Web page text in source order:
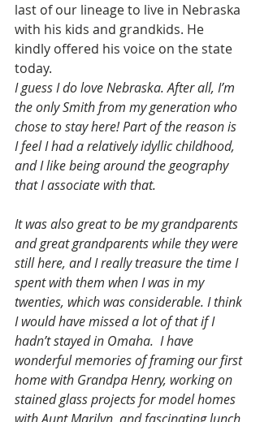
last of our lineage to live in Nebraska
with his kids and grandkids. He
kindly offered his voice on the state
today.
I guess I do love Nebraska. After all, I’m
the only Smith from my generation who
chose to stay here! Part of the reason is
I feel I had a relatively idyllic childhood,
and I like being around the geography
that I associate with that.
It was also great to be my grandparents
and great grandparents while they were
still here, and I really treasure the time I
spent with them when I was in my
twenties, which was considerable. I think
I would have missed a lot of that if I
hadn’t stayed in Omaha.  I have
wonderful memories of framing our first
home with Grandpa Henry, working on
stained glass projects for model homes